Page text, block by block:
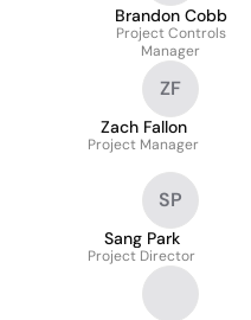
Brandon Cobb
Project Controls
Manager
ZF
Zach Fallon
Project Manager
SP
Sang Park
Project Director